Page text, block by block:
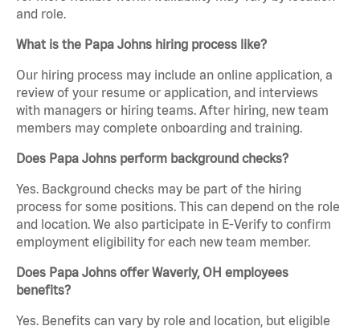
and role.
What is the Papa Johns hiring process like?
Our hiring process may include an online application, a
review of your resume or application, and interviews
with managers or hiring teams. After hiring, new team
members may complete onboarding and training.
Does Papa Johns perform background checks?
Yes. Background checks may be part of the hiring
process for some positions. This can depend on the role
and location. We also participate in E-Verify to confirm
employment eligibility for each new team member.
Does Papa Johns offer Waverly, OH employees
benefits?
Yes. Benefits can vary by role and location, but eligible